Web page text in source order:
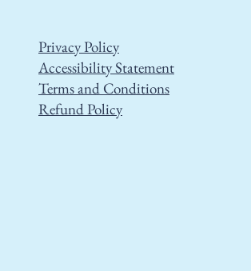
Privacy Policy
Accessibility Statement
Terms and Conditions
Refund Policy